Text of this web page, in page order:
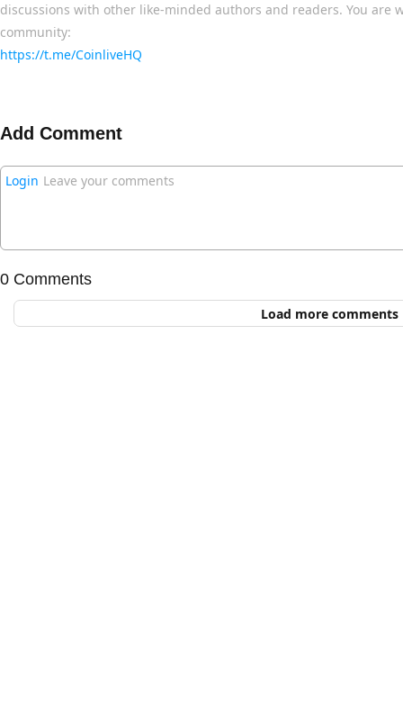
discussions with other like-minded authors and readers. You are
community:
https://t.me/CoinliveHQ
Add Comment
Login Leave your comments
0 Comments
Load more comments